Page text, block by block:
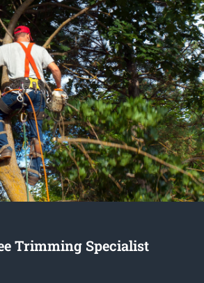
Trimming Specialist